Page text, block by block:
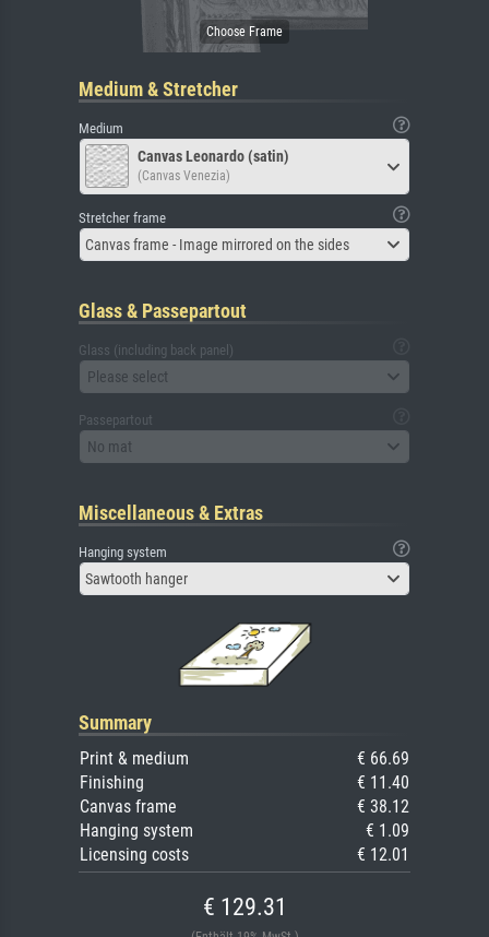
Medium & Stretcher
Medium
Canvas Leonardo (satin)
(Canvas Venezia)
Stretcher frame
Canvas frame - Image mirrored on the sides
Glass & Passepartout
Glass (including back panel)
Please select
Passepartout
No mat
Miscellaneous & Extras
Hanging system
Sawtooth hanger
Summary
Print & medium
€ 66.69
Finishing
€ 11.40
Canvas frame
€ 38.12
Hanging system
€ 1.09
Licensing costs
€ 12.01
€ 129.31